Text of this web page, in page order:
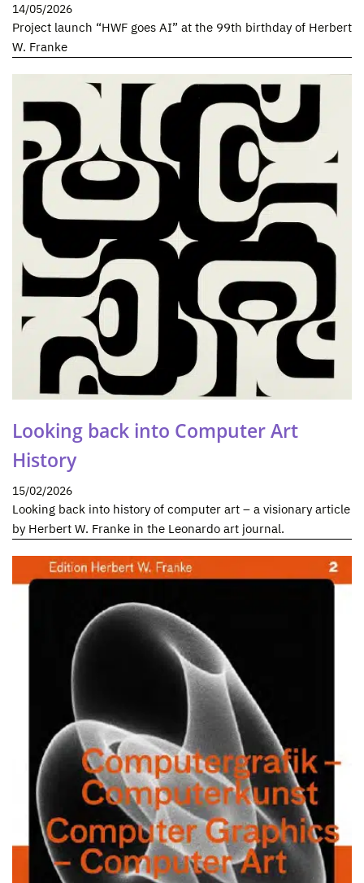
14/05/2026
Project launch “HWF goes AI” at the 99th birthday of Herbert
W. Franke
Looking back into Computer Art
History
15/02/2026
Looking back into history of computer art – a visionary article
by Herbert W. Franke in the Leonardo art journal.